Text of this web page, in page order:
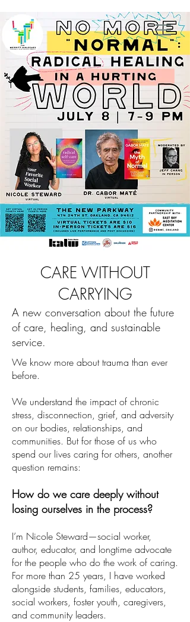
Nicole Steward, MSW, RYT
CARE WITHOUT
CARRYING
A new conversation about the future
of care, healing, and sustainable
service.
We know more about trauma than ever
before.
We understand the impact of chronic
stress, disconnection, grief, and adversity
on our bodies, relationships, and
communities. But for those of us who
spend our lives caring for others, another
question remains:
How do we care deeply without
losing ourselves in the process?
I’m Nicole Steward—social worker,
author, educator, and longtime advocate
for the people who do the work of caring.
For more than 25 years, I have worked
alongside students, families, educators,
social workers, foster youth, caregivers,
and community leaders.